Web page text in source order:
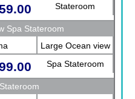
Stateroom
Spa Stateroom
Large Ocean view
Spa Stateroom